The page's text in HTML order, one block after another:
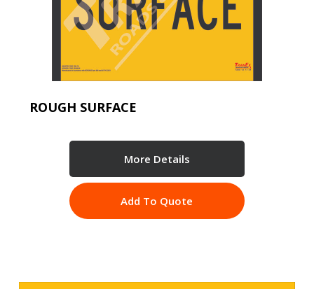
ROUGH SURFACE
More Details
Add To Quote